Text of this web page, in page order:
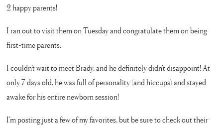
2 happy parents!
I ran out to visit them on Tuesday and congratulate them on being
first-time parents.
I couldn’t wait to meet Brady, and he definitely didn’t disappoint! At
only 7 days old, he was full of personality (and hiccups) and stayed
awake for his entire newborn session!
I’m posting just a few of my favorites, but be sure to check out their